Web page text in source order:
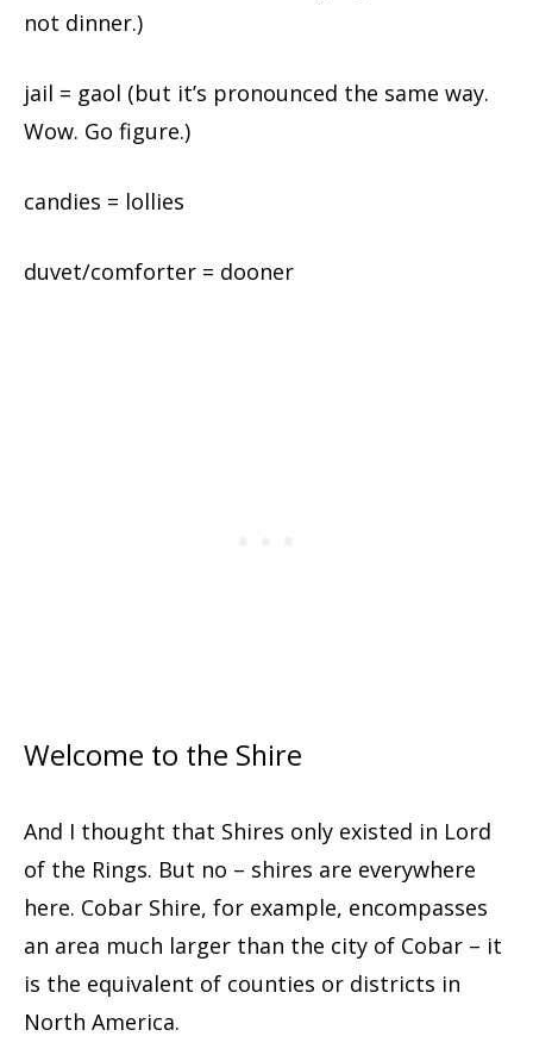
not dinner.)
jail = gaol (but it’s pronounced the same way.
Wow. Go figure.)
candies = lollies
duvet/comforter = dooner
Welcome to the Shire
And I thought that Shires only existed in Lord
of the Rings. But no – shires are everywhere
here. Cobar Shire, for example, encompasses
an area much larger than the city of Cobar – it
is the equivalent of counties or districts in
North America.